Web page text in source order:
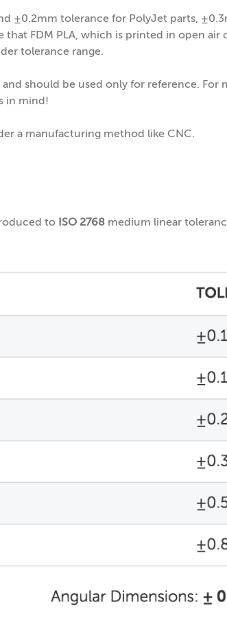
±0.2mm tolerance for PolyJet parts,
that FDM PLA, which is printed in open
tolerance range.
should be used only for reference.
in mind!
a manufacturing method like CNC.
to ISO 2768 medium linear